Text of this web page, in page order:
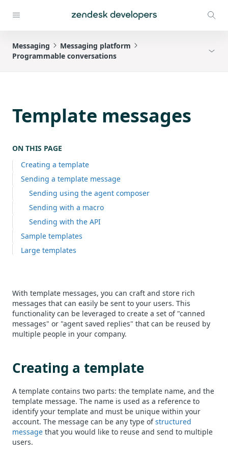
Messaging
Messaging platform
Programmable conversations
Template messages
ON THIS PAGE
Creating a template
Sending a template message
Sending using the agent composer
Sending with a macro
Sending with the API
Sample templates
Large templates
With template messages, you can craft and store rich
messages that can easily be sent to your users. This
functionality can be leveraged to create a set of "canned
messages" or "agent saved replies" that can be reused by
multiple people in your company.
Creating a template
A template contains two parts: the template name, and the
template message. The name is used as a reference to
identify your template and must be unique within your
account. The message can be any type ofstructured
message that you would like to reuse and send to multiple
users.